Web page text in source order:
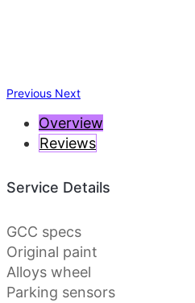
Previous Next
Overview
Reviews
Service Details
GCC specs
Original paint
Alloys wheel
Parking sensors